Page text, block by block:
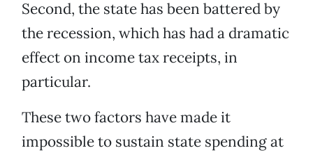
Second, the state has been battered by
the recession, which has had a dramatic
effect on income tax receipts, in
particular.
These two factors have made it
impossible to sustain state spending at